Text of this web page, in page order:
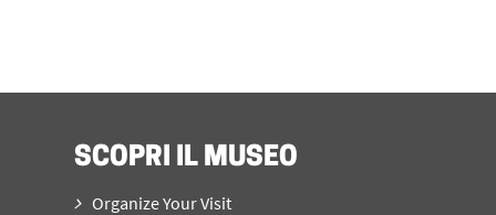
SCOPRI IL MUSEO
Organize Your Visit